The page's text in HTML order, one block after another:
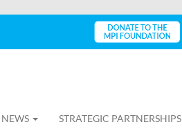
STRATEGIC PARTNERSHIPS